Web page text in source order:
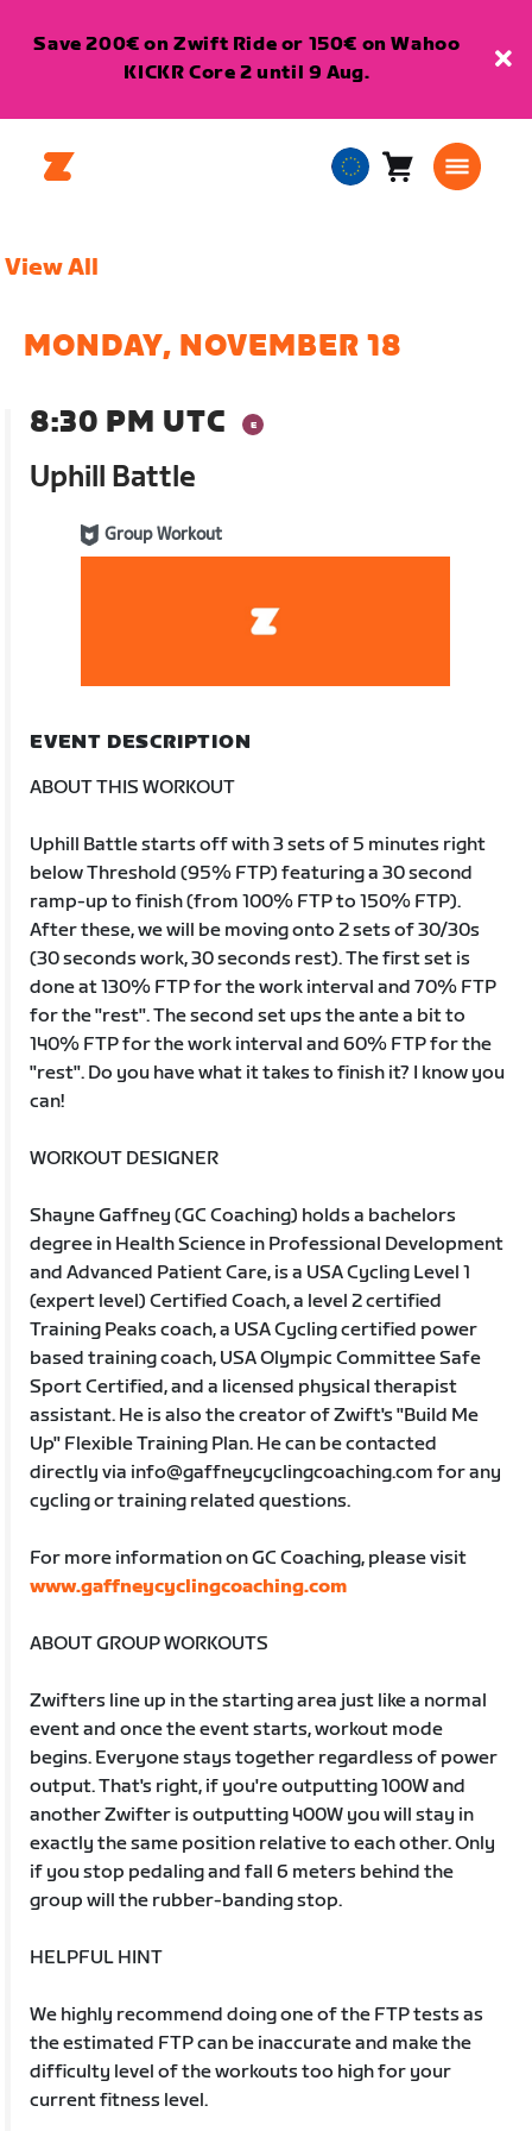
Save 200€ on Zwift Ride or 150€ on Wahoo
KICKR Core 2 until 9 Aug.
EuropeanCart0
View All
MONDAY, NOVEMBER 18
8:30 PM UTC
Uphill Battle
Group Workout
EVENT DESCRIPTION
ABOUT THIS WORKOUT
Uphill Battle starts off with 3 sets of 5 minutes right
below Threshold (95% FTP) featuring a 30 second
ramp-up to finish (from 100% FTP to 150% FTP).
After these, we will be moving onto 2 sets of 30/30s
(30 seconds work, 30 seconds rest). The first set is
done at 130% FTP for the work interval and 70% FTP
for the "rest". The second set ups the ante a bit to
140% FTP for the work interval and 60% FTP for the
"rest". Do you have what it takes to finish it? I know you
can!
WORKOUT DESIGNER
Shayne Gaffney (GC Coaching) holds a bachelors
degree in Health Science in Professional Development
and Advanced Patient Care, is a USA Cycling Level 1
(expert level) Certified Coach, a level 2 certified
Training Peaks coach, a USA Cycling certified power
based training coach, USA Olympic Committee Safe
Sport Certified, and a licensed physical therapist
assistant. He is also the creator of Zwift's "Build Me
Up" Flexible Training Plan. He can be contacted
directly via info@gaffneycyclingcoaching.com for any
cycling or training related questions.
For more information on GC Coaching, please visit
www.gaffneycyclingcoaching.com
ABOUT GROUP WORKOUTS
Zwifters line up in the starting area just like a normal
event and once the event starts, workout mode
begins. Everyone stays together regardless of power
output. That's right, if you're outputting 100W and
another Zwifter is outputting 400W you will stay in
exactly the same position relative to each other. Only
if you stop pedaling and fall 6 meters behind the
group will the rubber-banding stop.
HELPFUL HINT
We highly recommend doing one of the FTP tests as
the estimated FTP can be inaccurate and make the
difficulty level of the workouts too high for your
current fitness level.